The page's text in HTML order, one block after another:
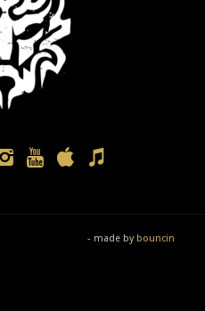
- made by bouncin